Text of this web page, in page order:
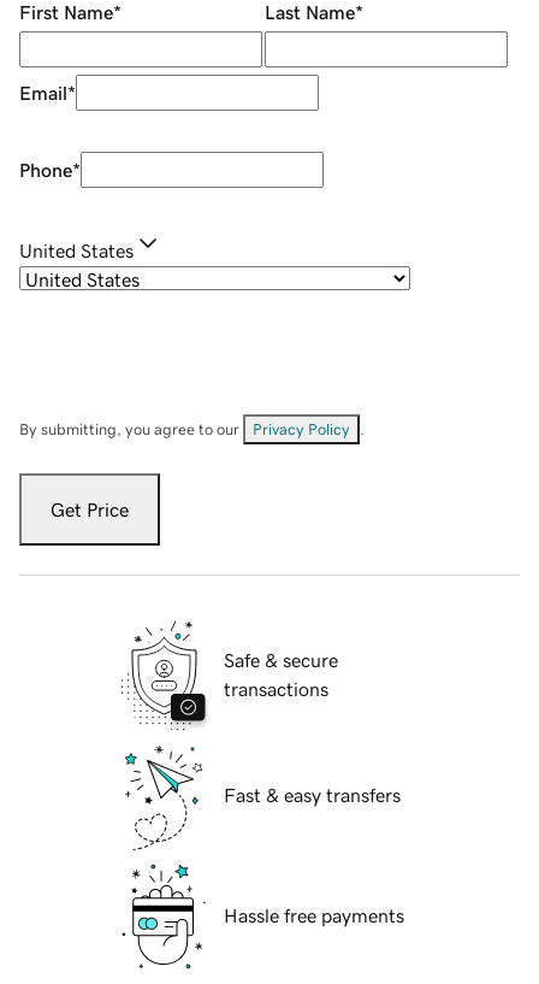
First Name* Last Name*
Email*
Phone*
United States
By submitting, you agree to our Privacy Policy
Get Price
Safe & secure
transactions
Fast & easy transfers
Hassle free payments